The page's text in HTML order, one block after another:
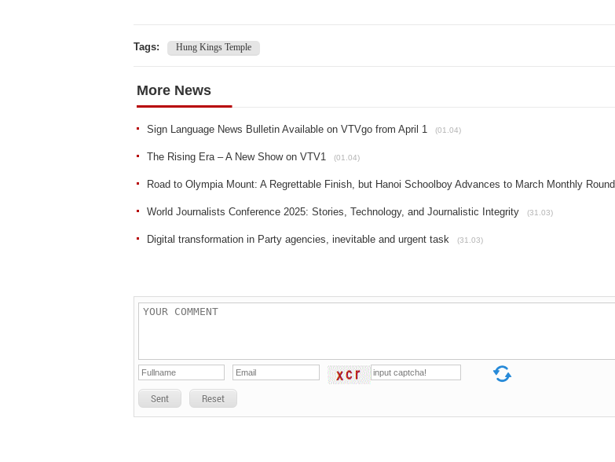
Tags: Hung Kings Temple
More News
Sign Language News Bulletin Available on VTVgo from April 1 (01.04)
The Rising Era – A New Show on VTV1 (01.04)
Road to Olympia Mount: A Regrettable Finish, but Hanoi Schoolboy Advances to March Monthly Round
World Journalists Conference 2025: Stories, Technology, and Journalistic Integrity (31.03)
Digital transformation in Party agencies, inevitable and urgent task (31.03)
Sent Reset